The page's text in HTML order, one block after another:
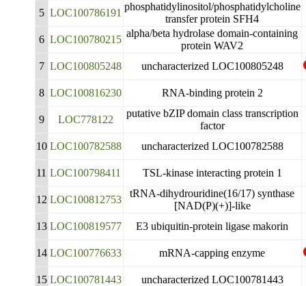
5 LOC100786191
phosphatidylinositol/phosphatidylcholine
transfer protein SFH4
6 LOC100780215
alpha/beta hydrolase domain-containing
protein WAV2
7 LOC100805248 uncharacterized LOC100805248
8 LOC100816230 RNA-binding protein 2
9 LOC778122
putative bZIP domain class transcription
factor
10 LOC100782588 uncharacterized LOC100782588
11 LOC100798411 TSL-kinase interacting protein 1
12 LOC100812753
tRNA-dihydrouridine(16/17) synthase
[NAD(P)(+)]-like
13 LOC100819577 E3 ubiquitin-protein ligase makorin
14 LOC100776633 mRNA-capping enzyme
15 LOC100781443 uncharacterized LOC100781443